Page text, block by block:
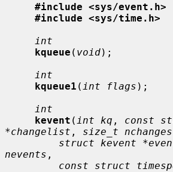
#include <sys/event.h>
#include <sys/time.h>
int
kqueue ( void);
int
kqueue1 ( int flags );
int
kevent ( int kq , const
*changelist , size_t nchanges
struct kevent
nevents ,
const struct